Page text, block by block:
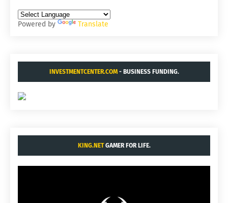
Powered by Translate
INVESTMENTCENTER.COM- BUSINESS FUNDING.
KING.NETGAMER FOR LIFE.